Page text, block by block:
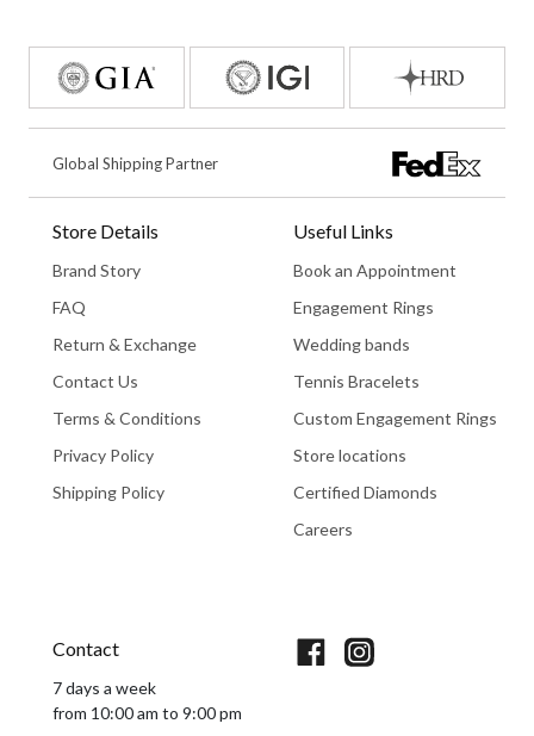
Global Shipping Partner
Store Details
Brand Story
FAQ
Return & Exchange
Contact Us
Terms & Conditions
Privacy Policy
Shipping Policy
Useful Links
Book an Appointment
Engagement Rings
Wedding bands
Tennis Bracelets
Custom Engagement Rings
Store locations
Certified Diamonds
Careers
Contact
7 days a week
from 10:00 am to 9:00 pm